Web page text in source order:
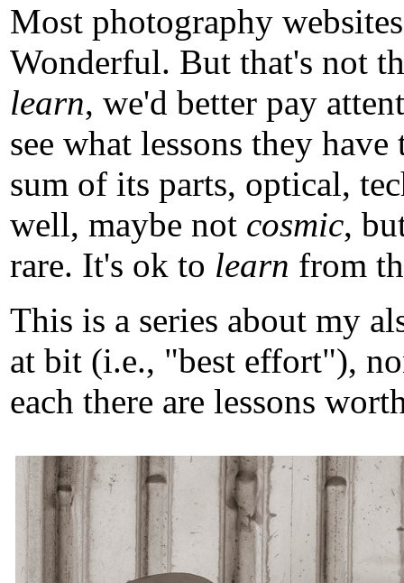
Most photography
Wonderful. But that's not
learn, we'd better pay
see what lessons they
sum of its parts, optical,
well, maybe not cosmic,
rare. It's ok to learn from
This is a series about my
at bit (i.e., "best effort"),
each there are lessons